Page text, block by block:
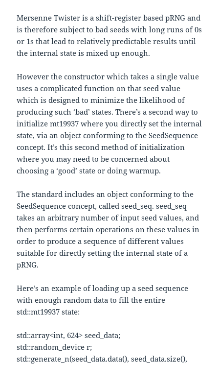
Mersenne Twister is a shift-register based pRNG and
is therefore subject to bad seeds with long runs of 0s
or 1s that lead to relatively predictable results until
the internal state is mixed up enough.
However the constructor which takes a single value
uses a complicated function on that seed value
which is designed to minimize the likelihood of
producing such ‘bad’ states. There’s a second way to
initialize mt19937 where you directly set the internal
state, via an object conforming to the SeedSequence
concept. It’s this second method of initialization
where you may need to be concerned about
choosing a ‘good’ state or doing warmup.
The standard includes an object conforming to the
SeedSequence concept, called seed_seq. seed_seq
takes an arbitrary number of input seed values, and
then performs certain operations on these values in
order to produce a sequence of different values
suitable for directly setting the internal state of a
pRNG.
Here’s an example of loading up a seed sequence
with enough random data to fill the entire
std::mt19937 state:
std::array<int, 624> seed_data;
std::random_device r;
std::generate_n(seed_data.data(), seed_data.size(),